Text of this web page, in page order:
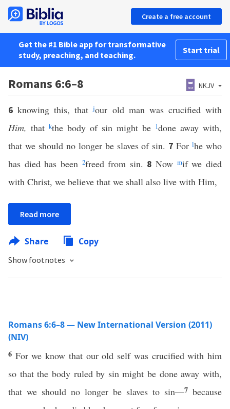
Create a free account
Get the #1 Bible app for transformative
study, preaching, and teaching.
Start trial
Romans 6:6–8 NKJV
6knowing this, thatjour old man was crucified with
Him, that kthe body of sin might be 1done away with,
that we should no longer be slaves of sin. 7Forlhe who
has died has been 2freed from sin. 8Now mif we died
with Christ, we believe that we shall also live with Him,
Read more
Share Copy
Show footnotes
Romans 6:6–8 — New International Version (2011)
(NIV)
6 For we know that our old self was crucified with him
so that the body ruled by sin might be done away with,
that we should no longer be slaves to sin—7 because